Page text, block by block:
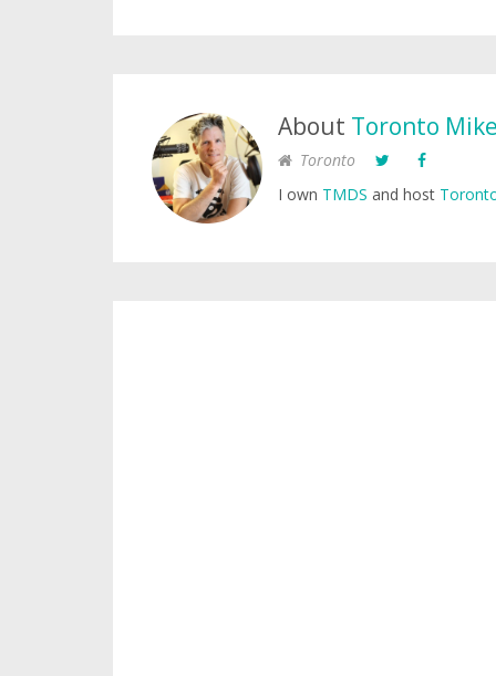
About Toronto Mike
Toronto
I own TMDS and host